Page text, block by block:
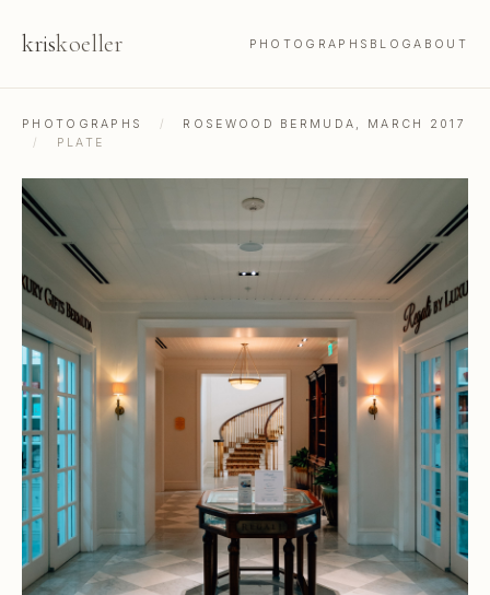
kriskoeller PHOTOGRAPHS BLOGABOUT
PHOTOGRAPHS /
ROSEWOOD BERMUDA, MARCH 2017
/
PLATE